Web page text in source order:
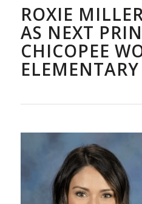
ROXIE
AS NEXT
CHICOPEE